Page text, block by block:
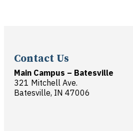
Contact Us
Main Campus – Batesville
321 Mitchell Ave.
Batesville, IN 47006